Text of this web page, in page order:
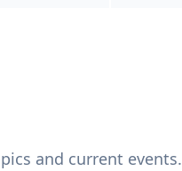
and current events.